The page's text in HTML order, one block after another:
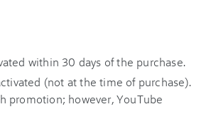
within 30 days of the purchase.
(not at the time of purchase).
promotion; however, YouTube